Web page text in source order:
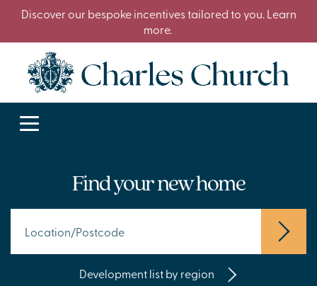
Discover our bespoke incentives tailored to you. Learn
more.
Find your new home
Development list by region